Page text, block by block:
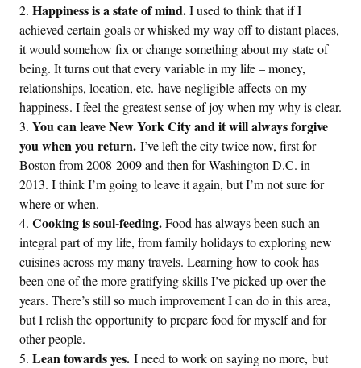
Happiness is a state of mind.I used to think that if I
achieved certain goals or whisked my way off to distant places,
it would somehow fix or change something about my state of
being. It turns out that every variable in my life – money,
relationships, location, etc. have negligible affects on my
happiness. I feel the greatest sense of joy when my why is clear.
You can leave New York City and it will always forgive
you when you return. I’ve left the city twice now, first for
Boston from 2008-2009 and then for Washington D.C. in
2013. I think I’m going to leave it again, but I’m not sure for
where or when.
Cooking is soul-feeding.Food has always been such an
integral part of my life, from family holidays to exploring new
cuisines across my many travels. Learning how to cook has
been one of the more gratifying skills I’ve picked up over the
years. There’s still so much improvement I can do in this area,
but I relish the opportunity to prepare food for myself and for
other people.
Lean towards yes. I need to work on saying no more, but